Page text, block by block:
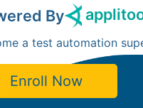
By
a test automation
Enroll Now